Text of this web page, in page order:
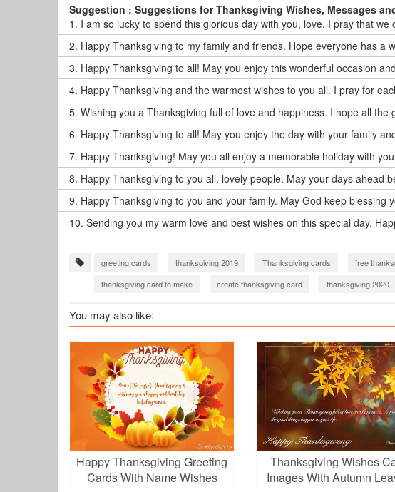
Suggestion : Suggestions for Thanksgiving Wishes, Messages
1. I am so lucky to spend this glorious day with you, love. I pray that
2. Happy Thanksgiving to my family and friends. Hope everyone has a
3. Happy Thanksgiving to all! May you enjoy this wonderful occasion
4. Happy Thanksgiving and the warmest wishes to you all. I pray for
5. Wishing you a Thanksgiving full of love and happiness. I hope all the
6. Happy Thanksgiving to all! May you enjoy the day with your family
7. Happy Thanksgiving! May you all enjoy a memorable holiday with
8. Happy Thanksgiving to you all, lovely people. May your days ahead
9. Happy Thanksgiving to you and your family. May God keep blessing
10. Sending you my warm love and best wishes on this special day.
greeting cards thanksgiving 2019 Thanksgiving cards free
thanksgiving card to make
create thanksgiving card thanksgiving 2020
You may also like:
Happy Thanksgiving Greeting
Cards With Name Wishes
Thanksgiving Wishes
Images With Autumn